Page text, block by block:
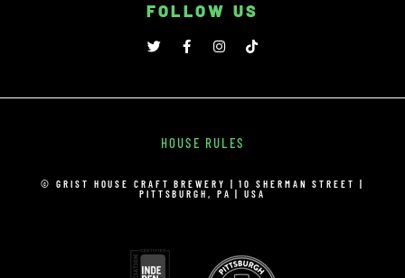
FOLLOW US
HOUSE RULES
© GRIST HOUSE CRAFT BREWERY | 10 SHERMAN STREET |
PITTSBURGH, PA | USA